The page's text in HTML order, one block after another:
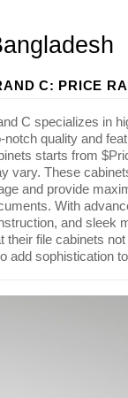
C: PRICE
C specializes in
notch quality and
starts from
vary. These
and provide
With
and sleek
their file cabinets
add sophistication